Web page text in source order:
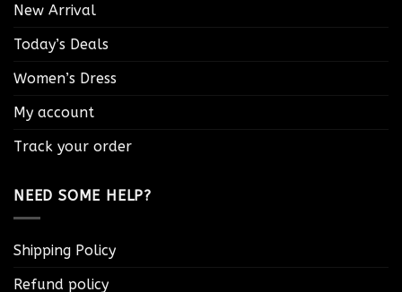
New Arrival
Today’s Deals
Women’s Dress
My account
Track your order
NEED SOME HELP?
Shipping Policy
Refund policy